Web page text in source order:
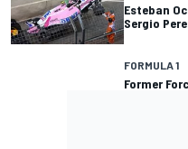
Esteban
Sergio
FORMULA 1
Former